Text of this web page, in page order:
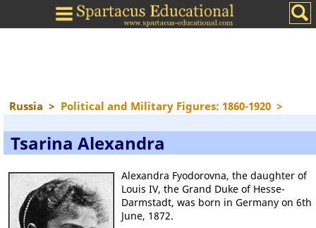
Russia > Political and Military Figures: 1860-1920 >
Tsarina Alexandra
Alexandra Fyodorovna, the daughter of
Louis IV, the Grand Duke of Hesse-
Darmstadt, was born in Germany on 6th
June, 1872.